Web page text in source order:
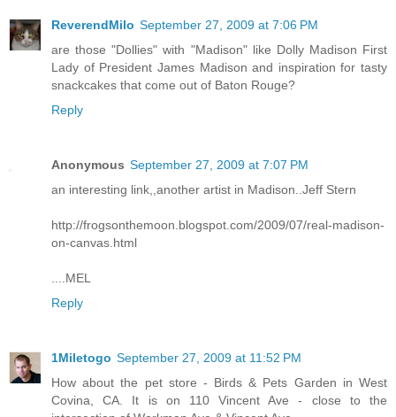
ReverendMilo September 27, 2009 at 7:06 PM
are those "Dollies" with "Madison" like Dolly Madison First
Lady of President James Madison and inspiration for tasty
snackcakes that come out of Baton Rouge?
Reply
Anonymous September 27, 2009 at 7:07 PM
an interesting link,,another artist in Madison..Jeff Stern
http://frogsonthemoon.blogspot.com/2009/07/real-madison-
on-canvas.html
....MEL
Reply
1Miletogo September 27, 2009 at 11:52 PM
How about the pet store - Birds & Pets Garden in West
Covina, CA. It is on 110 Vincent Ave - close to the